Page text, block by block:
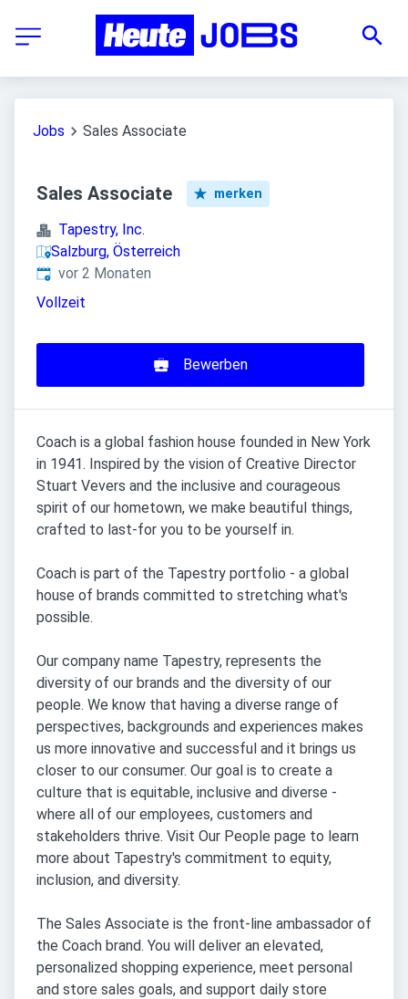
Jobs Sales Associate
Sales Associate merken
Tapestry, Inc.
Salzburg, Österreich
Veröffentlicht:
vor 2 Monaten
Vollzeit
Bewerben
Coach is a global fashion house founded in New York
in 1941. Inspired by the vision of Creative Director
Stuart Vevers and the inclusive and courageous
spirit of our hometown, we make beautiful things,
crafted to last-for you to be yourself in.
Coach is part of the Tapestry portfolio - a global
house of brands committed to stretching what's
possible.
Our company name Tapestry, represents the
diversity of our brands and the diversity of our
people. We know that having a diverse range of
perspectives, backgrounds and experiences makes
us more innovative and successful and it brings us
closer to our consumer. Our goal is to create a
culture that is equitable, inclusive and diverse -
where all of our employees, customers and
stakeholders thrive. Visit Our People page to learn
more about Tapestry's commitment to equity,
inclusion, and diversity.
The Sales Associate is the front-line ambassador of
the Coach brand. You will deliver an elevated,
personalized shopping experience, meet personal
and store sales goals, and support daily store